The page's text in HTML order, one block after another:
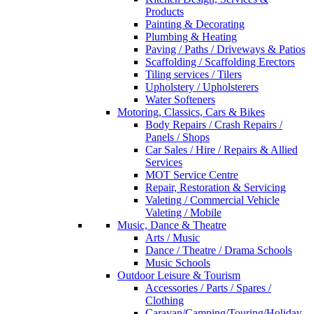
Products
Painting & Decorating
Plumbing & Heating
Paving / Paths / Driveways & Patios
Scaffolding / Scaffolding Erectors
Tiling services / Tilers
Upholstery / Upholsterers
Water Softeners
Motoring, Classics, Cars & Bikes
Body Repairs / Crash Repairs /
Panels / Shops
Car Sales / Hire / Repairs & Allied
Services
MOT Service Centre
Repair, Restoration & Servicing
Valeting / Commercial Vehicle
Valeting / Mobile
Music, Dance & Theatre
Arts / Music
Dance / Theatre / Drama Schools
Music Schools
Outdoor Leisure & Tourism
Accessories / Parts / Spares /
Clothing